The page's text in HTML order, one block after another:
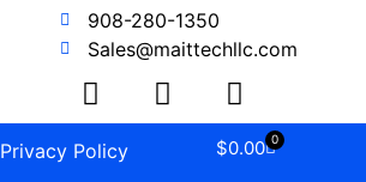
908-280-1350
Sales@maittechllc.com
Privacy Policy $0.00 0